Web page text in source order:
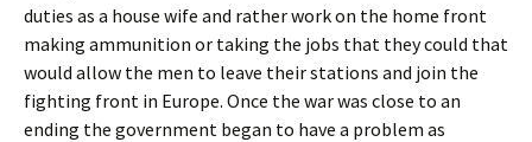
duties as a house wife and rather work on the home front
making ammunition or taking the jobs that they could that
would allow the men to leave their stations and join the
fighting front in Europe. Once the war was close to an
ending the government began to have a problem as